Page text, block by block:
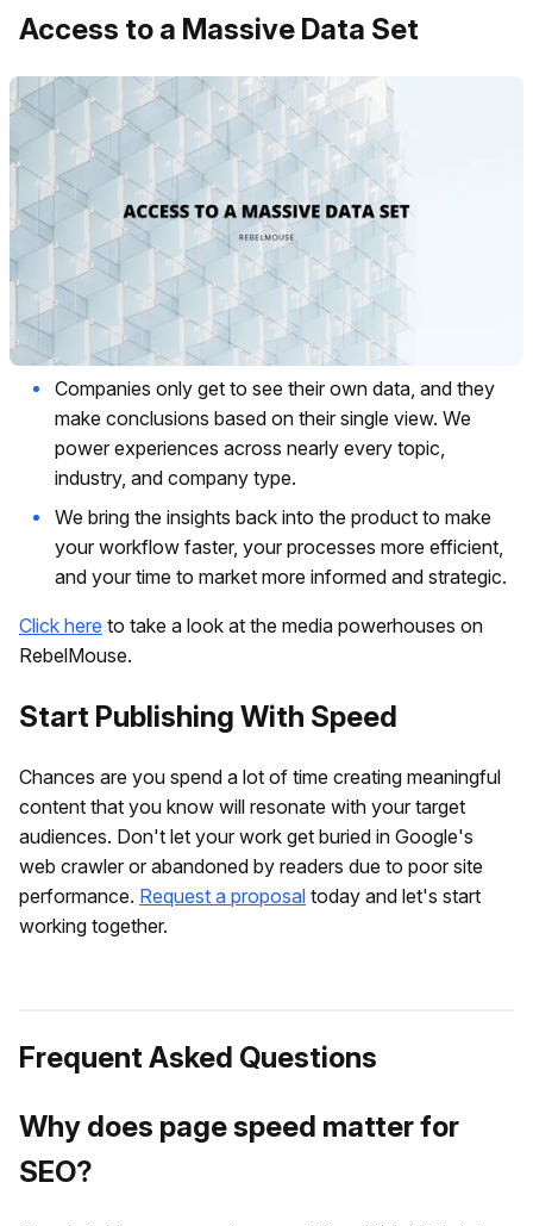
Access to a Massive Data Set
Companies only get to see their own data, and they
make conclusions based on their single view. We
power experiences across nearly every topic,
industry, and company type.
We bring the insights back into the product to make
your workflow faster, your processes more efficient,
and your time to market more informed and strategic.
Click here to take a look at the media powerhouses on
RebelMouse.
Start Publishing With Speed
Chances are you spend a lot of time creating meaningful
content that you know will resonate with your target
audiences. Don't let your work get buried in Google's
web crawler or abandoned by readers due to poor site
performance. Request a proposal today and let's start
working together.
Frequent Asked Questions
Why does page speed matter for
SEO?